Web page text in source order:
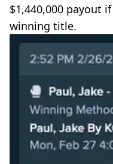
$1,440,000 payout
winning title.